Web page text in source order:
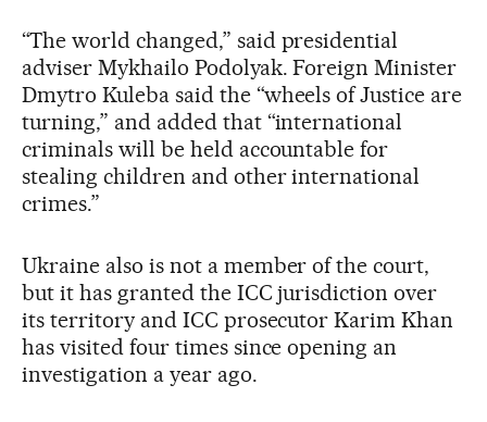
“The world changed,” said presidential
adviser Mykhailo Podolyak. Foreign Minister
Dmytro Kuleba said the “wheels of Justice are
turning,” and added that “international
criminals will be held accountable for
stealing children and other international
crimes.”
Ukraine also is not a member of the court,
but it has granted the ICC jurisdiction over
its territory and ICC prosecutor Karim Khan
has visited four times since opening an
investigation a year ago.